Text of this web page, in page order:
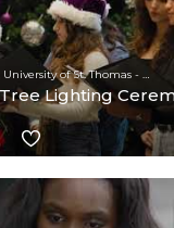
Lighting